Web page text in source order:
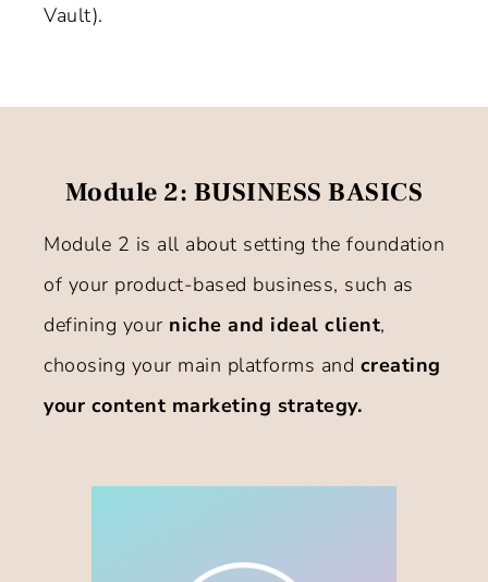
Vault).
Module 2: BUSINESS BASICS
Module 2 is all about setting the foundation
of your product-based business, such as
defining your niche and ideal client,
choosing your main platforms and creating
your content marketing strategy.